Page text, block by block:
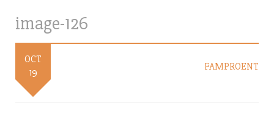
image-126
OCT
19
FAMPROENT